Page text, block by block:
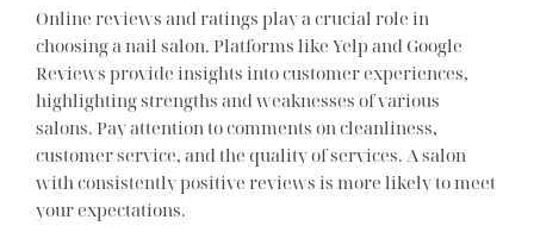
Online reviews and ratings play a crucial role in
choosing a nail salon. Platforms like Yelp and Google
Reviews provide insights into customer experiences,
highlighting strengths and weaknesses of various
salons. Pay attention to comments on cleanliness,
customer service, and the quality of services. A salon
with consistently positive reviews is more likely to meet
your expectations.